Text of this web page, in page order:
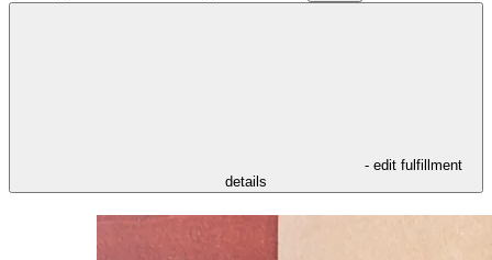
- edit fulfillment
details